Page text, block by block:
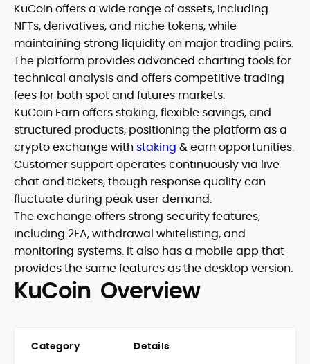
KuCoin offers a wide range of assets, including
NFTs, derivatives, and niche tokens, while
maintaining strong liquidity on major trading pairs.
The platform provides advanced charting tools for
technical analysis and offers competitive trading
fees for both spot and futures markets.
KuCoin Earn offers staking, flexible savings, and
structured products, positioning the platform as a
crypto exchange with staking & earn opportunities.
Customer support operates continuously via live
chat and tickets, though response quality can
fluctuate during peak user demand.
The exchange offers strong security features,
including 2FA, withdrawal whitelisting, and
monitoring systems. It also has a mobile app that
provides the same features as the desktop version.
KuCoin Overview
Category Details